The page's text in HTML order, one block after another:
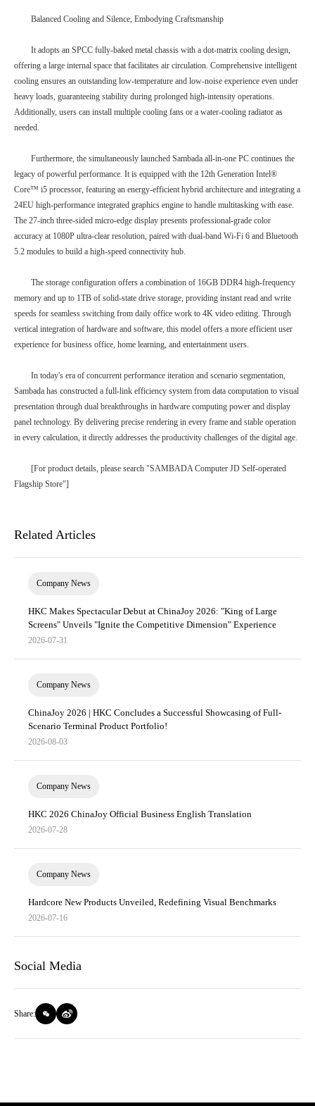
Balanced Cooling and Silence, Embodying Craftsmanship
It adopts an SPCC fully-baked metal chassis with a dot-matrix cooling design,
offering a large internal space that facilitates air circulation. Comprehensive intelligent
cooling ensures an outstanding low-temperature and low-noise experience even under
heavy loads, guaranteeing stability during prolonged high-intensity operations.
Additionally, users can install multiple cooling fans or a water-cooling radiator as
needed.
Furthermore, the simultaneously launched Sambada all-in-one PC continues the
legacy of powerful performance. It is equipped with the 12th Generation Intel®
Core™ i5 processor, featuring an energy-efficient hybrid architecture and integrating a
24EU high-performance integrated graphics engine to handle multitasking with ease.
The 27-inch three-sided micro-edge display presents professional-grade color
accuracy at 1080P ultra-clear resolution, paired with dual-band Wi-Fi 6 and Bluetooth
5.2 modules to build a high-speed connectivity hub.
The storage configuration offers a combination of 16GB DDR4 high-frequency
memory and up to 1TB of solid-state drive storage, providing instant read and write
speeds for seamless switching from daily office work to 4K video editing. Through
vertical integration of hardware and software, this model offers a more efficient user
experience for business office, home learning, and entertainment users.
In today's era of concurrent performance iteration and scenario segmentation,
Sambada has constructed a full-link efficiency system from data computation to visual
presentation through dual breakthroughs in hardware computing power and display
panel technology. By delivering precise rendering in every frame and stable operation
in every calculation, it directly addresses the productivity challenges of the digital age.
[For product details, please search "SAMBADA Computer JD Self-operated
Flagship Store"]
Related Articles
Company News
HKC Makes Spectacular Debut at ChinaJoy 2026: "King of Large
Screens" Unveils "Ignite the Competitive Dimension" Experience
2026-07-31
Company News
ChinaJoy 2026 | HKC Concludes a Successful Showcasing of Full-
Scenario Terminal Product Portfolio!
2026-08-03
Company News
HKC 2026 ChinaJoy Official Business English Translation
2026-07-28
Company News
Hardcore New Products Unveiled, Redefining Visual Benchmarks
2026-07-16
Social Media
Share: